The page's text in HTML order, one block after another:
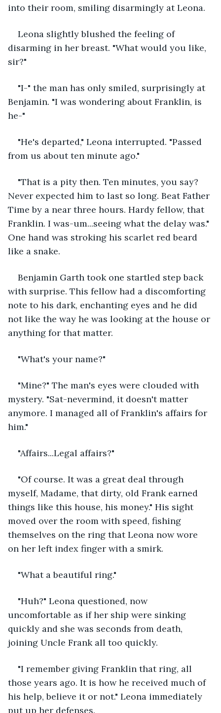
into their room, smiling disarmingly at Leona.
Leona slightly blushed the feeling of
disarming in her breast. "What would you like,
sir?"
"I-" the man has only smiled, surprisingly at
Benjamin. "I was wondering about Franklin, is
he-"
"He's departed," Leona interrupted. "Passed
from us about ten minute ago."
"That is a pity then. Ten minutes, you say?
Never expected him to last so long. Beat Father
Time by a near three hours. Hardy fellow, that
Franklin. I was-um...seeing what the delay was."
One hand was stroking his scarlet red beard
like a snake.
Benjamin Garth took one startled step back
with surprise. This fellow had a discomforting
note to his dark, enchanting eyes and he did
not like the way he was looking at the house or
anything for that matter.
"What's your name?"
"Mine?" The man's eyes were clouded with
mystery. "Sat-nevermind, it doesn't matter
anymore. I managed all of Franklin's affairs for
him."
"Affairs...Legal affairs?"
"Of course. It was a great deal through
myself, Madame, that dirty, old Frank earned
things like this house, his money." His sight
moved over the room with speed, fishing
themselves on the ring that Leona now wore
on her left index finger with a smirk.
"What a beautiful ring."
"Huh?" Leona questioned, now
uncomfortable as if her ship were sinking
quickly and she was seconds from death,
joining Uncle Frank all too quickly.
"I remember giving Franklin that ring, all
those years ago. It is how he received much of
his help, believe it or not." Leona immediately
put up her defenses.